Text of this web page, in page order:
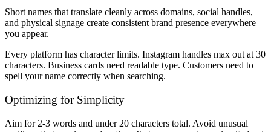
Short names that translate cleanly across domains, social handles,
and physical signage create consistent brand presence everywhere
you appear.
Every platform has character limits. Instagram handles max out at 30
characters. Business cards need readable type. Customers need to
spell your name correctly when searching.
Optimizing for Simplicity
Aim for 2-3 words and under 20 characters total. Avoid unusual